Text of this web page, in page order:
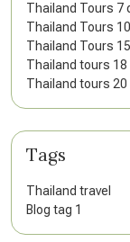
Thailand Tours 7
Thailand Tours
Thailand Tours
Thailand tours 18
Thailand tours 20
Tags
Thailand travel
Blog tag 1